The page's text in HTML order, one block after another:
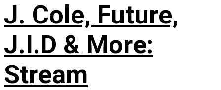
J. Cole, Future,
J.I.D & More:
Stream